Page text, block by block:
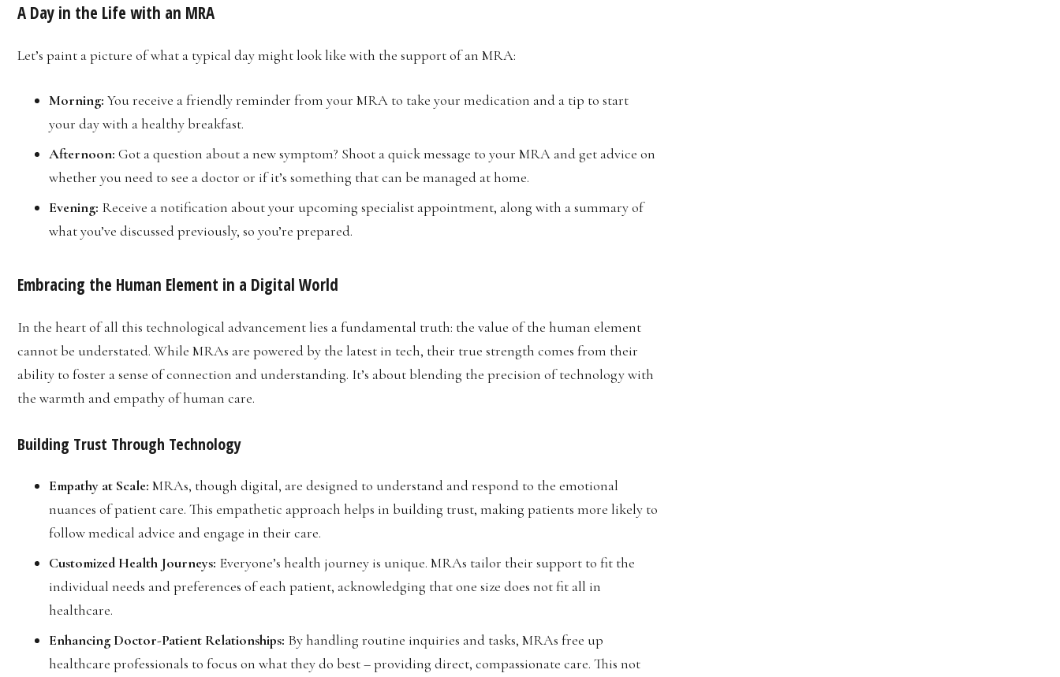
A Day in the Life with an MRA
Let’s paint a picture of what a typical day might look like with the support of an MRA:
Morning: You receive a friendly reminder from your MRA to take your medication and a tip to start
your day with a healthy breakfast.
Afternoon: Got a question about a new symptom? Shoot a quick message to your MRA and get advice on
whether you need to see a doctor or if it’s something that can be managed at home.
Evening: Receive a notification about your upcoming specialist appointment, along with a summary of
what you’ve discussed previously, so you’re prepared.
Embracing the Human Element in a Digital World
In the heart of all this technological advancement lies a fundamental truth: the value of the human element
cannot be understated. While MRAs are powered by the latest in tech, their true strength comes from their
ability to foster a sense of connection and understanding. It’s about blending the precision of technology with
the warmth and empathy of human care.
Building Trust Through Technology
Empathy at Scale: MRAs, though digital, are designed to understand and respond to the emotional
nuances of patient care. This empathetic approach helps in building trust, making patients more likely to
follow medical advice and engage in their care.
Customized Health Journeys: Everyone’s health journey is unique. MRAs tailor their support to fit the
individual needs and preferences of each patient, acknowledging that one size does not fit all in
healthcare.
Enhancing Doctor-Patient Relationships: By handling routine inquiries and tasks, MRAs free up
healthcare professionals to focus on what they do best – providing direct, compassionate care. This not